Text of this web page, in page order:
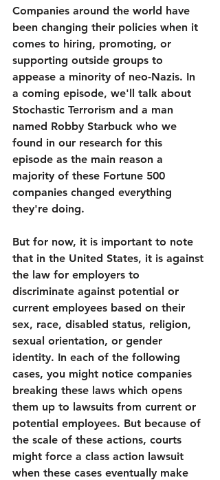
Companies around the world have
been changing their policies when it
comes to hiring, promoting, or
supporting outside groups to
appease a minority of neo-Nazis. In
a coming episode, we'll talk about
Stochastic Terrorism and a man
named Robby Starbuck who we
found in our research for this
episode as the main reason a
majority of these Fortune 500
companies changed everything
they're doing.
But for now, it is important to note
that in the United States, it is against
the law for employers to
discriminate against potential or
current employees based on their
sex, race, disabled status, religion,
sexual orientation, or gender
identity. In each of the following
cases, you might notice companies
breaking these laws which opens
them up to lawsuits from current or
potential employees. But because of
the scale of these actions, courts
might force a class action lawsuit
when these cases eventually make